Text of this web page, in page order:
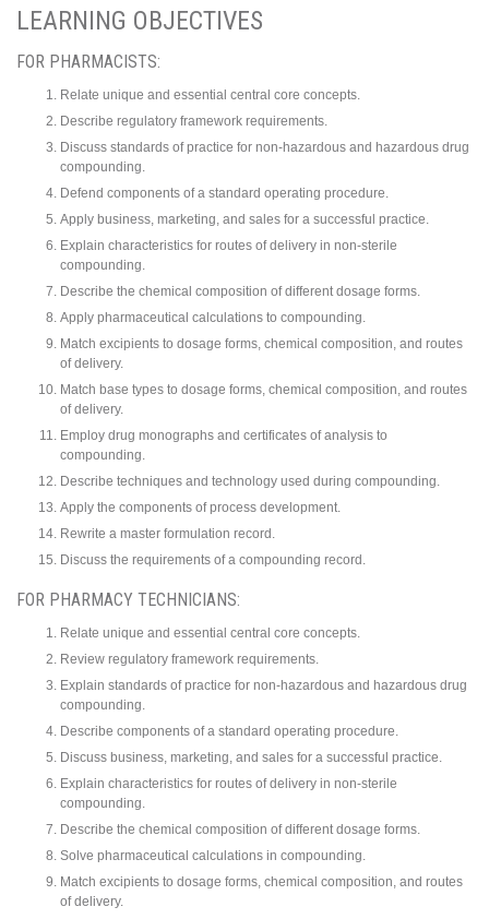
LEARNING OBJECTIVES
FOR PHARMACISTS:
Relate unique and essential central core concepts.
Describe regulatory framework requirements.
Discuss standards of practice for non-hazardous and hazardous drug
compounding.
Defend components of a standard operating procedure.
Apply business, marketing, and sales for a successful practice.
Explain characteristics for routes of delivery in non-sterile
compounding.
Describe the chemical composition of different dosage forms.
Apply pharmaceutical calculations to compounding.
Match excipients to dosage forms, chemical composition, and routes
of delivery.
Match base types to dosage forms, chemical composition, and routes
of delivery.
Employ drug monographs and certificates of analysis to
compounding.
Describe techniques and technology used during compounding.
Apply the components of process development.
Rewrite a master formulation record.
Discuss the requirements of a compounding record.
FOR PHARMACY TECHNICIANS:
Relate unique and essential central core concepts.
Review regulatory framework requirements.
Explain standards of practice for non-hazardous and hazardous drug
compounding.
Describe components of a standard operating procedure.
Discuss business, marketing, and sales for a successful practice.
Explain characteristics for routes of delivery in non-sterile
compounding.
Describe the chemical composition of different dosage forms.
Solve pharmaceutical calculations in compounding.
Match excipients to dosage forms, chemical composition, and routes
of delivery.